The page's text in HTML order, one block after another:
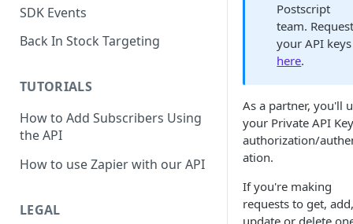
SDK Events
Back In Stock Targeting
TUTORIALS
How to Add Subscribers Using
the API
How to use Zapier with our API
LEGAL
Postscript
team.
your API keys
here.
As a partner, you'll
your Private API
authorization/
ation.
If you're making
requests to get, add,
update or delete